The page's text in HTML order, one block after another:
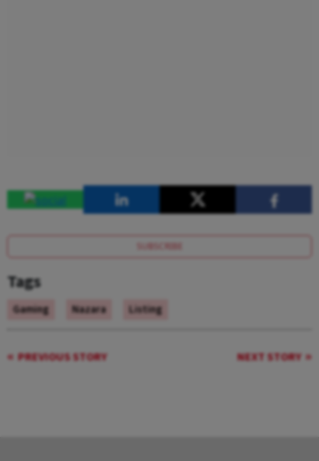
SUBSCRIBE
Tags
Gaming Nazara Listing
PREVIOUS STORY NEXT STORY